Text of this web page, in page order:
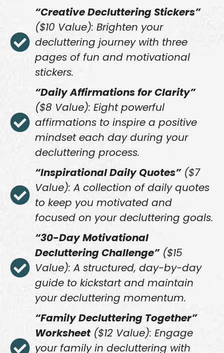
“Creative Decluttering Stickers”
($10 Value): Brighten your
decluttering journey with three
pages of fun and motivational
stickers.
“Daily Affirmations for Clarity”
($8 Value): Eight powerful
affirmations to inspire a positive
mindset each day during your
decluttering process.
“Inspirational Daily Quotes”($7
Value): A collection of daily quotes
to keep you motivated and
focused on your decluttering goals.
“30-Day Motivational
Decluttering Challenge”($15
Value): A structured, day-by-day
guide to kickstart and maintain
your decluttering momentum.
“Family Decluttering Together”
Worksheet($12 Value): Engage
your family in decluttering with